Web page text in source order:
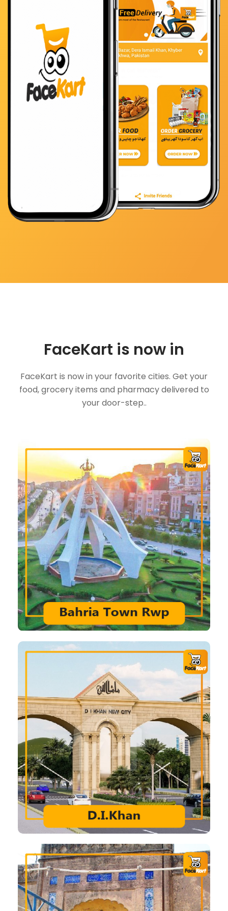
FaceKart is now in
FaceKart is now in your favorite cities. Get your
food, grocery items and pharmacy delivered to
your door-step..